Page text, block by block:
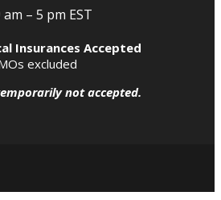
am – 5 pm EST
Insurances Accepted
excluded
not accepted.